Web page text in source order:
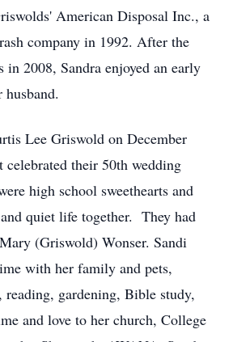
American Disposal Inc., a
company in 1992. After the
in 2008, Sandra enjoyed an early
Lee Griswold on December
celebrated their 50th wedding
high school sweethearts and
quiet life together. They had
(Griswold) Wonser. Sandi
with her family and pets,
reading, gardening, Bible study,
and love to her church, College